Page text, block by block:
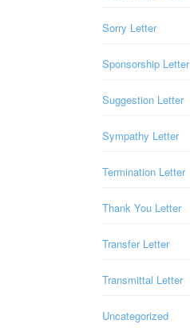
Sorry Letter
Sponsorship Letter
Suggestion Letter
Sympathy Letter
Termination Letter
Thank You Letter
Transfer Letter
Transmittal Letter
Uncategorized